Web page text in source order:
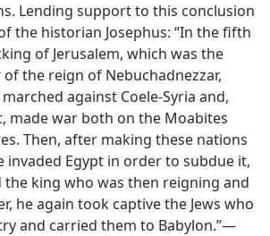
Lending support to this conclusion
the historian Josephus: “In the fifth
of Jerusalem, which was the
the reign of Nebuchadnezzar,
against Coele-Syria and,
made war both on the Moabites
Then, after making these nations
invaded Egypt in order to subdue it,
the king who was then reigning and
he again took captive the Jews who
and carried them to Babylon.”​—